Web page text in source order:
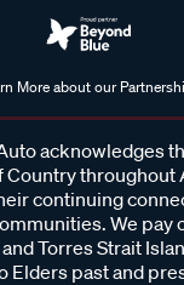
More about our
acknowledges
Country throughout
continuing
We pay
Torres Strait
Elders past and